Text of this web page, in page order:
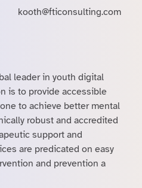
kooth@fticonsulting.com
leader in youth digital
is to provide accessible
to achieve better mental
robust and accredited
support and
are predicated on easy
and prevention a